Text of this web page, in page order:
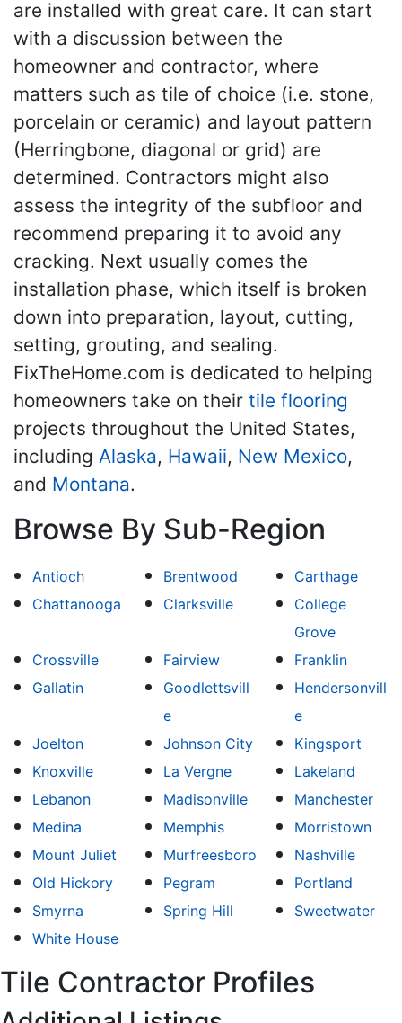
are installed with great care. It can start
with a discussion between the
homeowner and contractor, where
matters such as tile of choice (i.e. stone,
porcelain or ceramic) and layout pattern
(Herringbone, diagonal or grid) are
determined. Contractors might also
assess the integrity of the subfloor and
recommend preparing it to avoid any
cracking. Next usually comes the
installation phase, which itself is broken
down into preparation, layout, cutting,
setting, grouting, and sealing.
FixTheHome.com is dedicated to helping
homeowners take on their tile flooring
projects throughout the United States,
including Alaska, Hawaii, New Mexico,
and Montana.
Browse By Sub-Region
Antioch Brentwood
Carthage
Chattanooga
Clarksville
College
Grove
Crossville
Fairview
Franklin
Gallatin
Goodlettsvill
e
Hendersonvill
e
Joelton
Johnson City
Kingsport
Knoxville
La Vergne
Lakeland
Lebanon
Madisonville
Manchester
Medina
Memphis
Morristown
Mount Juliet
Murfreesboro
Nashville
Old Hickory
Pegram
Portland
Smyrna
Spring Hill
Sweetwater
White House
Tile Contractor Profiles